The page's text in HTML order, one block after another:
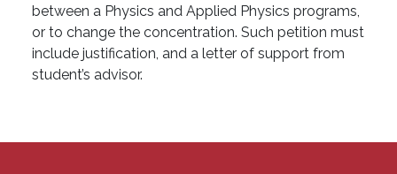
between a Physics and Applied Physics programs,
or to change the concentration. Such petition must
include justification, and a letter of support from
student’s advisor.